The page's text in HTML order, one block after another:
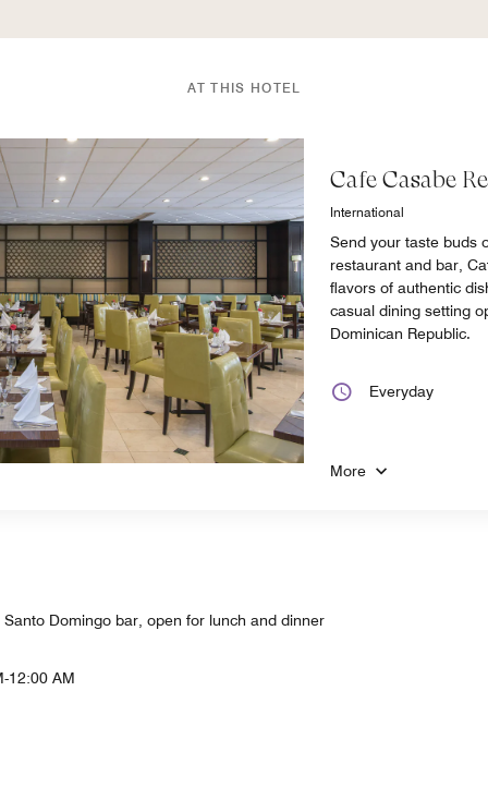
AT THIS HOTEL
Cafe Casabe
International
Send your taste buds
restaurant and bar,
flavors of authentic
casual dining setting
Dominican Republic.
Everyday
More
Domingo bar, open for lunch and dinner
12:00 AM